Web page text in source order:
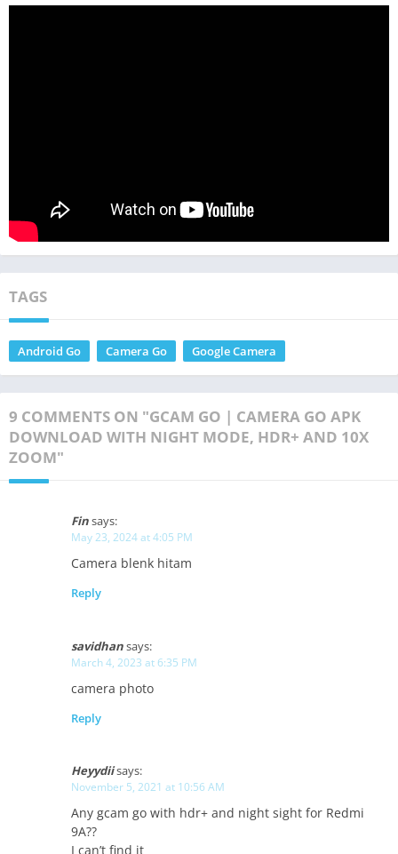
TAGS
Android Go Camera Go Google Camera
9 COMMENTS ON "GCAM GO | CAMERA GO APK
DOWNLOAD WITH NIGHT MODE, HDR+ AND 10X
ZOOM"
Finsays:
May 23, 2024 at 4:05 PM
Camera blenk hitam
Reply
savidhansays:
March 4, 2023 at 6:35 PM
camera photo
Reply
Heyydiisays:
November 5, 2021 at 10:56 AM
Any gcam go with hdr+ and night sight for Redmi
9A??
I can’t find it